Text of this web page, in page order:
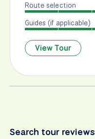
Route selection
Guides (if applicable)
View Tour
Search tour reviews